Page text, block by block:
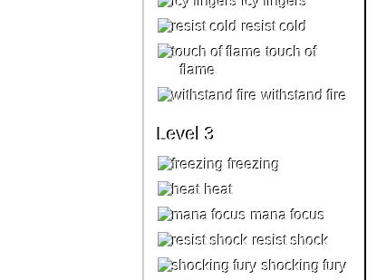
resist cold
touch of
flame
withstand fire
Level 3
freezing
heat
mana focus
resist shock
shocking fury